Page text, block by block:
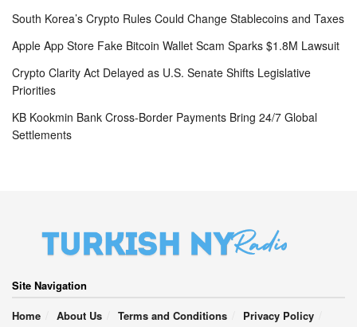
South Korea’s Crypto Rules Could Change Stablecoins and Taxes
Apple App Store Fake Bitcoin Wallet Scam Sparks $1.8M Lawsuit
Crypto Clarity Act Delayed as U.S. Senate Shifts Legislative
Priorities
KB Kookmin Bank Cross-Border Payments Bring 24/7 Global
Settlements
Site Navigation
Home
About Us Terms and Conditions Privacy Policy